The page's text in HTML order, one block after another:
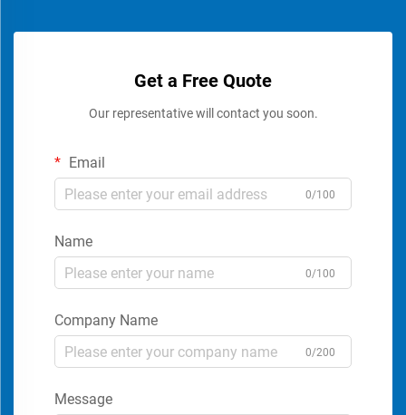
Get a Free Quote
Our representative will contact you soon.
Email
0/100
Name
0/100
Company Name
0/200
Message